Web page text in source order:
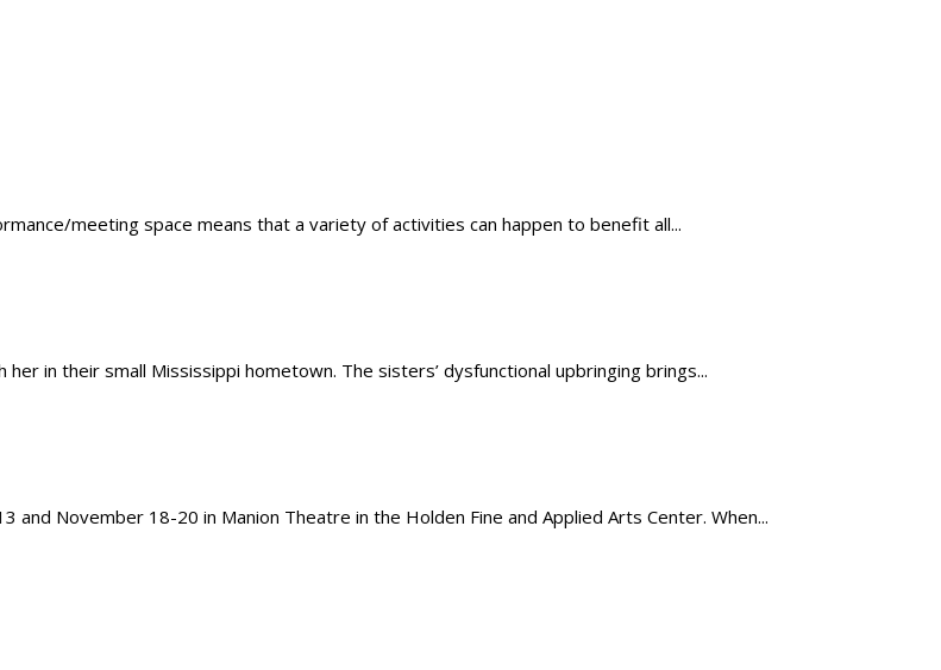
meeting space means that a variety of activities can happen to benefit all...
in their small Mississippi hometown. The sisters’ dysfunctional upbringing brings...
November 18-20 in Manion Theatre in the Holden Fine and Applied Arts Center. When...